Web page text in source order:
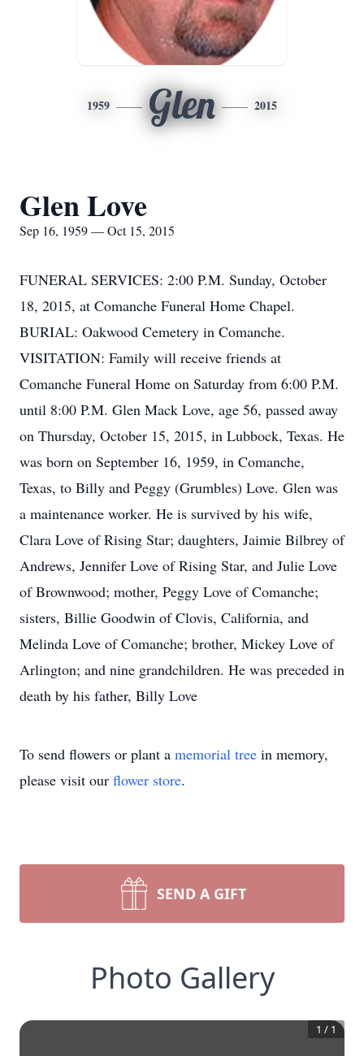
1959 Glen 2015
Glen Love
Sep 16, 1959 — Oct 15, 2015
FUNERAL SERVICES: 2:00 P.M. Sunday, October
18, 2015, at Comanche Funeral Home Chapel.
BURIAL: Oakwood Cemetery in Comanche.
VISITATION: Family will receive friends at
Comanche Funeral Home on Saturday from 6:00 P.M.
until 8:00 P.M. Glen Mack Love, age 56, passed away
on Thursday, October 15, 2015, in Lubbock, Texas. He
was born on September 16, 1959, in Comanche,
Texas, to Billy and Peggy (Grumbles) Love. Glen was
a maintenance worker. He is survived by his wife,
Clara Love of Rising Star; daughters, Jaimie Bilbrey of
Andrews, Jennifer Love of Rising Star, and Julie Love
of Brownwood; mother, Peggy Love of Comanche;
sisters, Billie Goodwin of Clovis, California, and
Melinda Love of Comanche; brother, Mickey Love of
Arlington; and nine grandchildren. He was preceded in
death by his father, Billy Love
To send flowers or plant a memorial tree in memory,
please visit our flower store.
SEND A GIFT
Photo Gallery
1 / 1